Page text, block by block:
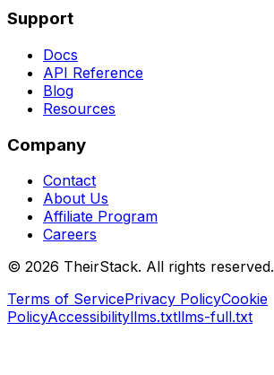
Support
Docs
API Reference
Blog
Resources
Company
Contact
About Us
Affiliate Program
Careers
© 2026 TheirStack. All rights reserved.
Terms of ServicePrivacy PolicyCookie
PolicyAccessibilityllms.txtllms-full.txt